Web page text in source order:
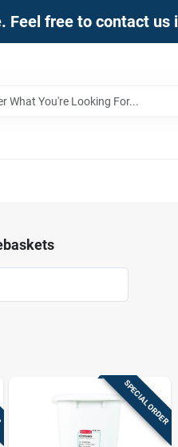
free to contact us
SPECIAL ORDER